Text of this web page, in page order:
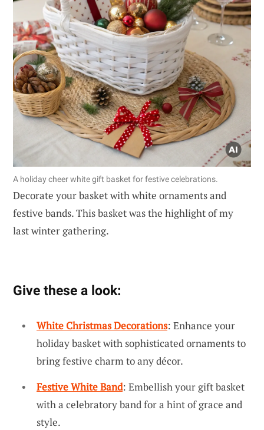
A holiday cheer white gift basket for festive celebrations.
Decorate your basket with white ornaments and
festive bands. This basket was the highlight of my
last winter gathering.
Give these a look:
White Christmas Decorations: Enhance your
holiday basket with sophisticated ornaments to
bring festive charm to any décor.
Festive White Band: Embellish your gift basket
with a celebratory band for a hint of grace and
style.